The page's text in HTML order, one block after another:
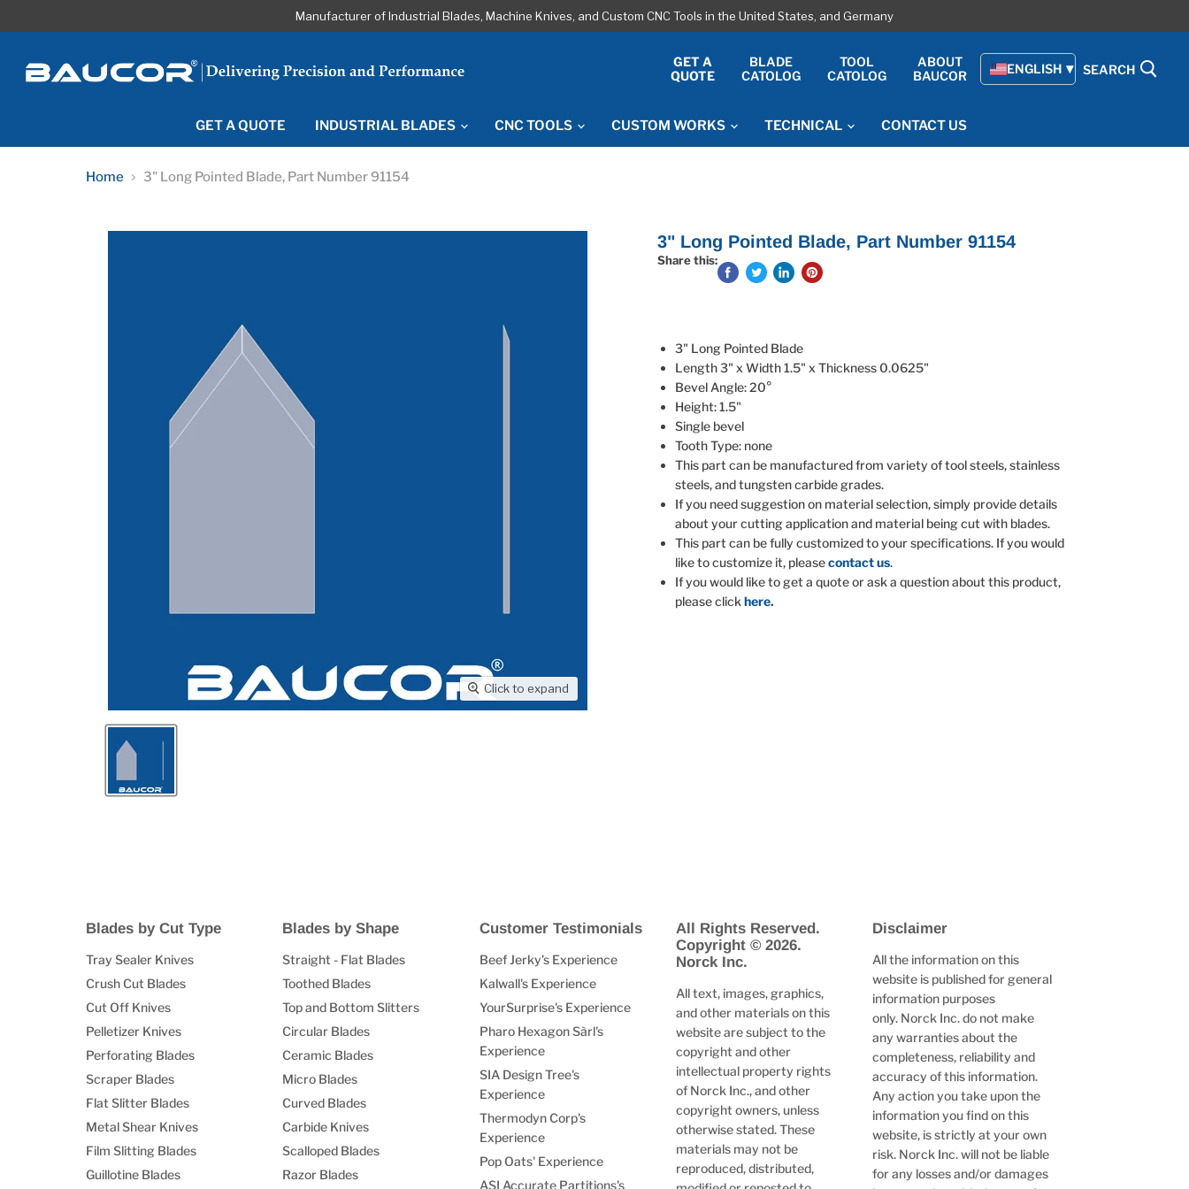
Manufacturer of Industrial Blades, Machine Knives, and Custom CNC Tools in the United States, and Germany
GET A
QUOTE
BLADE
CATOLOG
TOOL
CATOLOG
ABOUT
BAUCOR
ENGLISH SEARCH
GET A QUOTE INDUSTRIAL BLADES CNC TOOLS CUSTOM WORKS TECHNICAL CONTACT US
Home 3" Long Pointed Blade, Part Number 91154
Click to expand
3" Long Pointed Blade, Part Number 91154
Share this:
3" Long Pointed Blade
Length 3" x Width 1.5" x Thickness 0.0625"
Bevel Angle: 20°
Height: 1.5"
Single bevel
Tooth Type: none
This part can be manufactured from variety of tool steels, stainless
steels, and tungsten carbide grades.
If you need suggestion on material selection, simply provide details
about your cutting application and material being cut with blades.
This part can be fully customized to your specifications. If you would
like to customize it, pleasecontact us.
If you would like to get a quote or ask a question about this product,
please clickhere.
Blades by Cut Type
Tray Sealer Knives
Crush Cut Blades
Cut Off Knives
Pelletizer Knives
Perforating Blades
Scraper Blades
Flat Slitter Blades
Metal Shear Knives
Film Slitting Blades
Guillotine Blades
Blades by Shape
Straight - Flat Blades
Toothed Blades
Top and Bottom Slitters
Circular Blades
Ceramic Blades
Micro Blades
Curved Blades
Carbide Knives
Scalloped Blades
Razor Blades
Customer Testimonials
Beef Jerky's Experience
Kalwall's Experience
YourSurprise's Experience
Pharo Hexagon Sàrl's
Experience
SIA Design Tree's
Experience
Thermodyn Corp's
Experience
Pop Oats' Experience
ASI Accurate Partitions's
All Rights Reserved.
Copyright © 2026.
Norck Inc.
All text, images, graphics,
and other materials on this
website are subject to the
copyright and other
intellectual property rights
of Norck Inc., and other
copyright owners, unless
otherwise stated. These
materials may not be
reproduced, distributed,
Disclaimer
All the information on this
website is published for general
information purposes
only. Norck Inc. do not make
any warranties about the
completeness, reliability and
accuracy of this information.
Any action you take upon the
information you find on this
website, is strictly at your own
risk. Norck Inc. will not be liable
for any losses and/or damages